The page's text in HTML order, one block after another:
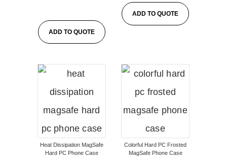
ADD TO QUOTE
ADD TO QUOTE
Heat Dissipation MagSafe
Hard PC Phone Case
Colorful Hard PC Frosted
MagSafe Phone Case